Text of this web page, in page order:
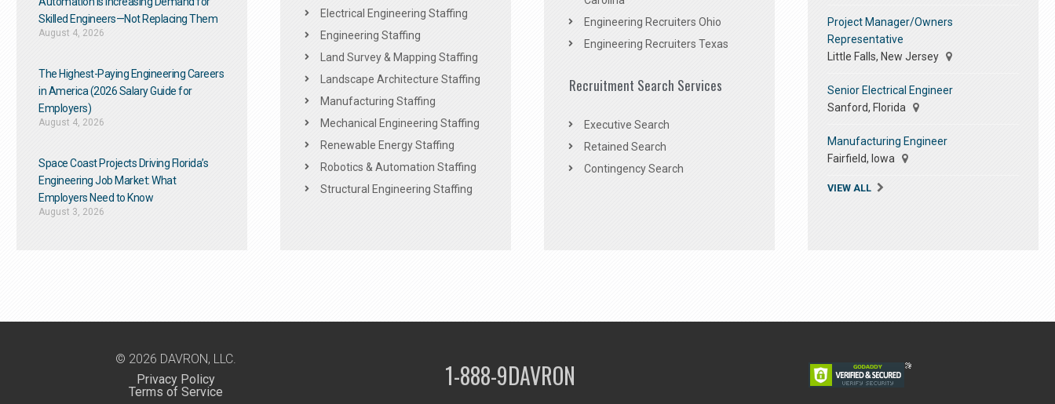
Skilled Engineers—Not Replacing Them​
August 4, 2026
The Highest-Paying Engineering Careers
in America (2026 Salary Guide for
Employers)
August 4, 2026
Space Coast Projects Driving Florida’s
Engineering Job Market: What
Employers Need to Know
August 3, 2026
Electrical Engineering Staffing
Engineering Staffing
Land Survey & Mapping Staffing
Landscape Architecture Staffing
Manufacturing Staffing
Mechanical Engineering Staffing
Renewable Energy Staffing
Robotics & Automation Staffing
Structural Engineering Staffing
Engineering Recruiters Ohio
Engineering Recruiters Texas
Recruitment Search Services
Executive Search
Retained Search
Contingency Search
Project Manager/Owners
Representative
Little Falls, New Jersey
Senior Electrical Engineer
Sanford, Florida
Manufacturing Engineer
Fairfield, Iowa
VIEW ALL
© 2026 DAVRON, LLC.
Privacy Policy
Terms of Service
1-888-9DAVRON